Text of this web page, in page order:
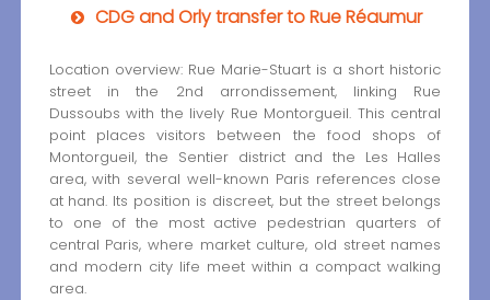
CDG and Orly transfer to Rue Réaumur
Location overview: Rue Marie-Stuart is a short historic
street in the 2nd arrondissement, linking Rue
Dussoubs with the lively Rue Montorgueil. This central
point places visitors between the food shops of
Montorgueil, the Sentier district and the Les Halles
area, with several well-known Paris references close
at hand. Its position is discreet, but the street belongs
to one of the most active pedestrian quarters of
central Paris, where market culture, old street names
and modern city life meet within a compact walking
area.